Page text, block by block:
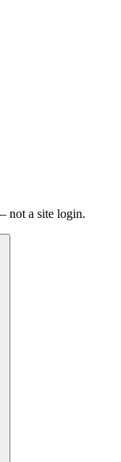
not a site login.